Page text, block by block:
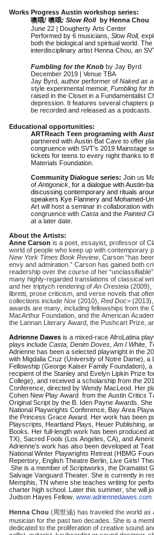
Works Progress Austin workshop series:
噢哦! 噢哦: Slow Roll by Henna Chou
June 22 | Dougherty Arts Center
Performed by 6 musicians, Slow Roll,
both the biological and spiritual world.
interdisciplinary artist Henna Chou, an
Fumbling for the Knob by Jay Byrd
December 2019 | Venue TBA
Jay Byrd, author performer of Naked as
style experimental memoir, Fumbling for
raised in the Closet in a Fundamentalist
depression. It features several chapters
be recorded and released as a podcasts.
Educational opportunities:
ARTReach Teen programing with
partnered with Austin Bat Cave to offer
congruence with SVT’s 2019 Mainstage
tickets for teens to every night thanks to
Materials Foundation.
Community Dialogue series: Join us
of Antigonick for a dialogue with Austin-
discussing contemporary and rituals
speakers Kye Flannery and Mohamed-
Art will host a seminar in collaboration
congruence with Casta and the Painted
at a later date.
About the Artists:
Anne Carson is a poet, essayist, professor of
world of people who keep up with contemporary
New York Times Book Review, Carson “has
envy and admiration.” Carson has gained both
readership over the course of her
many highly-regarded translations of classical
and her triptych rendering of An Oresteia (2009),
libretti, prose criticism, and verse novels that
collections include Nox (2010), Red Doc>
awards are many, including fellowships from the
MacArthur Foundation, and the American
the Lannan Literary Award, the Pushcart Prize,
Adrienne Dawes is a mixed-race AfroLatina
plays include Casta, Denim Doves, Am I White,
Adrienne has been a selected playwright in the
with Migdalia Cruz (University of Notre Dame), a
Fellowship (George Kaiser Family Foundation),
recipient of the Stanley and Evelyn Lipkin Prize
College), and received a scholarship from the
Conference, directed by Wendy MacLeod. Her
Cohen New Play Award from the Austin Critics
Original Script by the B. Iden Payne Awards. She
National Playwrights Conference, Bay Area
the Princess Grace Award. Her work has been
Playscripts, Heartland Plays, Heuer Publishing,
Books. Her full-length work has been produced
TX), Sacred Fools (Los Angeles, CA), and
Adrienne’s work has also been developed at
National Winter Playwrights Retreat (HBMG
Repertory, English Theatre Berlin, Live Girls!
She is a member of Scriptworks, the Dramatist
Salvage Vanguard Theater. She is currently in
Memphis, TN where she teaches writing for
charter high school. Later this summer, she will
Judson Hayes Fellow. www.adriennedawes.com
Henna Chou (周世涵) has traveled the world as
musician for the past two decades. She is a
dedicated to the proliferation of creative sound